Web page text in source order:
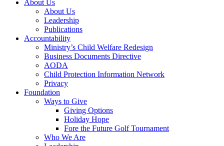
About Us
About Us
Leadership
Publications
Accountability
Ministry’s Child Welfare Redesign
Business Documents Directive
AODA
Child Protection Information Network
Privacy
Foundation
Ways to Give
Giving Options
Holiday Hope
Fore the Future Golf Tournament
Who We Are